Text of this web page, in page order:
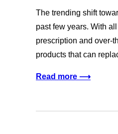
The trending shift
past few years. With
prescription and over-
products that can
Read more ⟶